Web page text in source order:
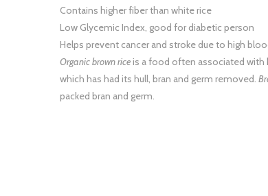
Contains higher fiber than white rice
Low Glycemic Index, good for diabetic person
Helps prevent cancer and stroke due to high
Organic brown riceis a food often associated with
which has had its hull, bran and germ removed.
packed bran and germ.